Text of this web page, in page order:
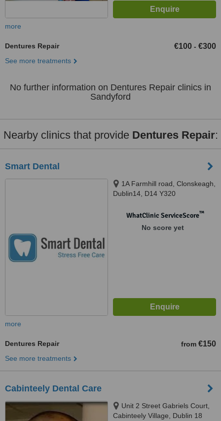
more
Dentures Repair €100 - €300
See more treatments
No further information on Dentures Repair clinics in
Sandyford
Nearby clinics that provide Dentures Repair:
Smart Dental
1A Farmhill road, Clonskeagh,
Dublin14, D14 Y320
WhatClinic ServiceScore™
No score yet
more
Dentures Repair from €150
See more treatments
Cabinteely Dental Care
Unit 2 Street Gabriels Court,
Cabinteely Village, Dublin 18